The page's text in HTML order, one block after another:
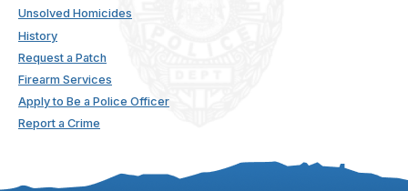
Unsolved Homicides
History
Request a Patch
Firearm Services
Apply to Be a Police Officer
Report a Crime